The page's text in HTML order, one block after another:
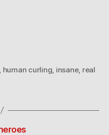
human curling insane, real